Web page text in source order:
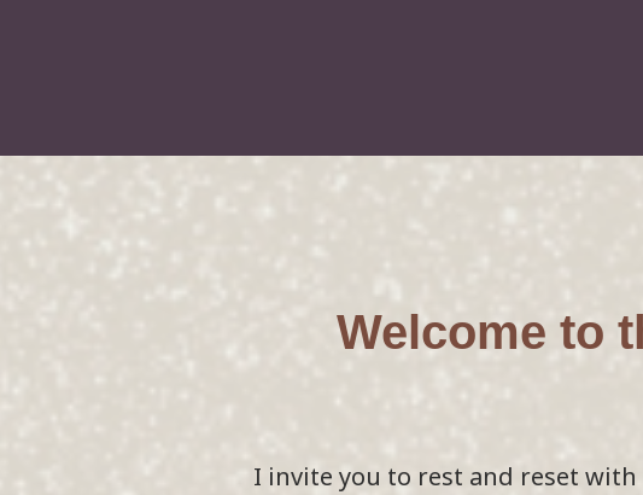
Welcome to
I invite you to rest and reset